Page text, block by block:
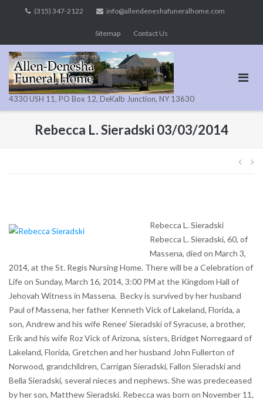
(315) 347-2122 info@allendeneshafuneralhome.com
Sitemap Contact Us
4330 USH 11, PO Box 12, DeKalb Junction, NY 13630
Rebecca L. Sieradski 03/03/2014
Rebecca L. Sieradski
Rebecca L. Sieradski, 60, of
Massena, died on March 3,
2014, at the St. Regis Nursing Home. There will be a Celebration of
Life on Sunday, March 16, 2014, 3:00 PM at the Kingdom Hall of
Jehovah Witness in Massena. Becky is survived by her husband
Paul of Massena, her father Kenneth Vick of Lakeland, Florida, a
son, Andrew and his wife Renee’ Sieradski of Syracuse, a brother,
Erik and his wife Roz Vick of Arizona, sisters, Bridget Norregaard of
Lakeland, Florida, Gretchen and her husband John Fullerton of
Norwood, grandchildren, Carrigan Sieradski, Fallon Sieradski and
Bella Sieradski, several nieces and nephews. She was predeceased
by her son, Matthew Sieradski. Rebecca was born on November 11,